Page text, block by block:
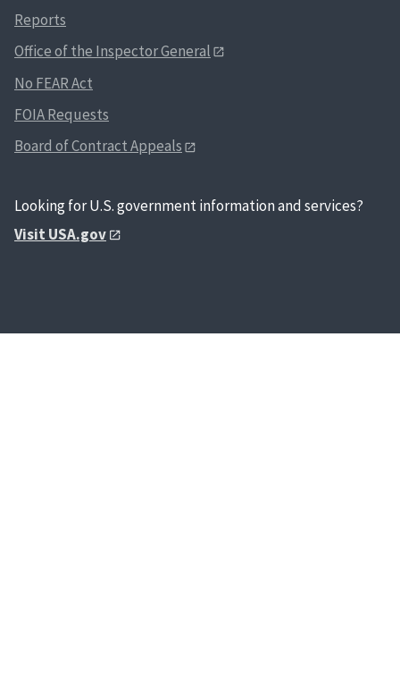
Reports
Office of the Inspector General
No FEAR Act
FOIA Requests
Board of Contract Appeals
Looking for U.S. government information and services?
Visit USA.gov